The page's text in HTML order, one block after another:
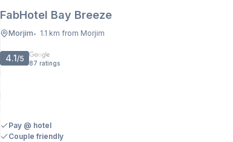
FabHotel Bay Breeze
Morjim• 1.1 km from Morjim
4.1/5 87 ratings
Pay @ hotel
Couple friendly